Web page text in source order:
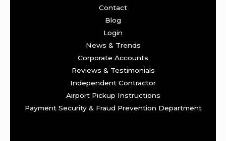
Contact
Blog
Login
News & Trends
Corporate Accounts
Reviews & Testimonials
Independent Contractor
Airport Pickup Instructions
Payment Security & Fraud Prevention Department